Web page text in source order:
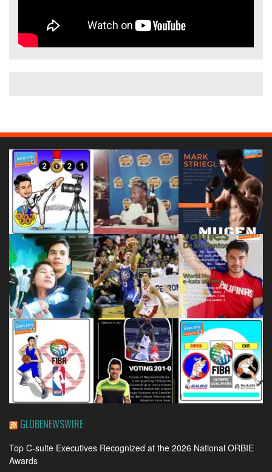
GLOBENEWSWIRE
Top C-suite Executives Recognized at the 2026 National ORBIE
Awards